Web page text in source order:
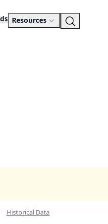
Resources
Historical Data